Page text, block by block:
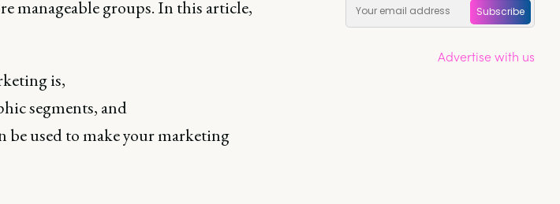
manageable groups. In this article,
is,
segments, and
be used to make your marketing
Subscribe
Advertise with us